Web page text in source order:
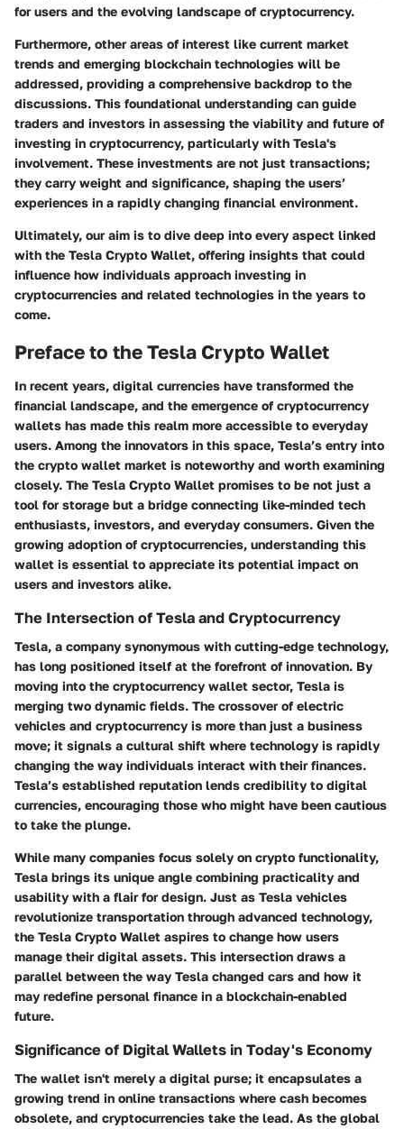
for users and the evolving landscape of cryptocurrency.
Furthermore, other areas of interest like current market
trends and emerging blockchain technologies will be
addressed, providing a comprehensive backdrop to the
discussions. This foundational understanding can guide
traders and investors in assessing the viability and future of
investing in cryptocurrency, particularly with Tesla's
involvement. These investments are not just transactions;
they carry weight and significance, shaping the users’
experiences in a rapidly changing financial environment.
Ultimately, our aim is to dive deep into every aspect linked
with the Tesla Crypto Wallet, offering insights that could
influence how individuals approach investing in
cryptocurrencies and related technologies in the years to
come.
Preface to the Tesla Crypto Wallet
In recent years, digital currencies have transformed the
financial landscape, and the emergence of cryptocurrency
wallets has made this realm more accessible to everyday
users. Among the innovators in this space, Tesla’s entry into
the crypto wallet market is noteworthy and worth examining
closely. The Tesla Crypto Wallet promises to be not just a
tool for storage but a bridge connecting like-minded tech
enthusiasts, investors, and everyday consumers. Given the
growing adoption of cryptocurrencies, understanding this
wallet is essential to appreciate its potential impact on
users and investors alike.
The Intersection of Tesla and Cryptocurrency
Tesla, a company synonymous with cutting-edge technology,
has long positioned itself at the forefront of innovation. By
moving into the cryptocurrency wallet sector, Tesla is
merging two dynamic fields. The crossover of electric
vehicles and cryptocurrency is more than just a business
move; it signals a cultural shift where technology is rapidly
changing the way individuals interact with their finances.
Tesla’s established reputation lends credibility to digital
currencies, encouraging those who might have been cautious
to take the plunge.
While many companies focus solely on crypto functionality,
Tesla brings its unique angle combining practicality and
usability with a flair for design. Just as Tesla vehicles
revolutionize transportation through advanced technology,
the Tesla Crypto Wallet aspires to change how users
manage their digital assets. This intersection draws a
parallel between the way Tesla changed cars and how it
may redefine personal finance in a blockchain-enabled
future.
Significance of Digital Wallets in Today's Economy
The wallet isn't merely a digital purse; it encapsulates a
growing trend in online transactions where cash becomes
obsolete, and cryptocurrencies take the lead. As the global